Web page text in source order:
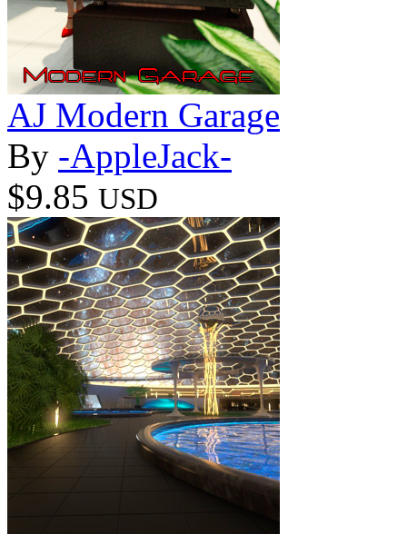
AJ Modern Garage
By -AppleJack-
$9.85 USD